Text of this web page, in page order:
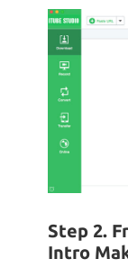
Step 2.
Intro